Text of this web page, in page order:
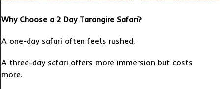
Why Choose a 2 Day Tarangire Safari?
A one-day safari often feels rushed.
A three-day safari offers more immersion but costs
more.